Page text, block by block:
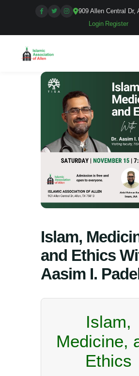
909 Allen Central Dr,
Login Register
Islam,
and Ethics
Aasim I.
Islam,
Medicine,
Ethics